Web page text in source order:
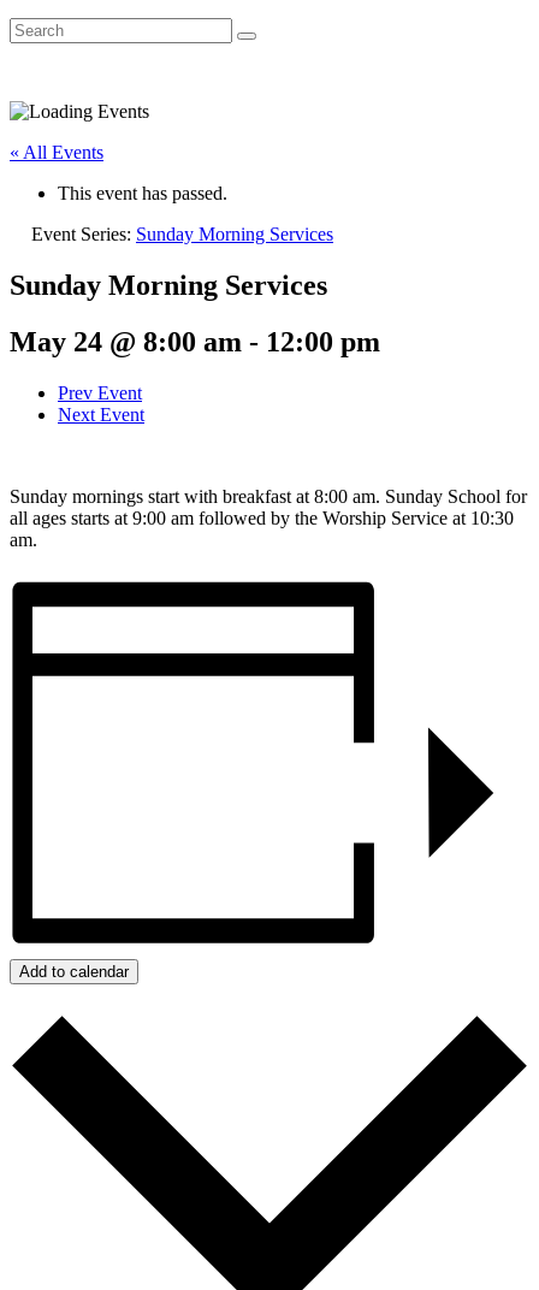
« All Events
This event has passed.
Event Series: Sunday Morning Services
Sunday Morning Services
May 24 @ 8:00 am - 12:00 pm
Prev Event
Next Event
Sunday mornings start with breakfast at 8:00 am. Sunday School for
all ages starts at 9:00 am followed by the Worship Service at 10:30
am.
Add to calendar